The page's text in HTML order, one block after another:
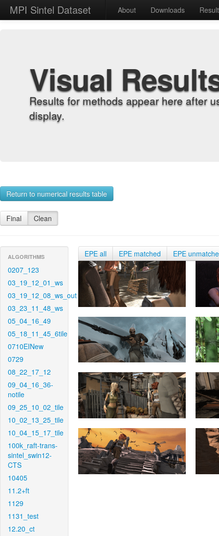
MPI Sintel Dataset About Downloads
Visual
Results for methods appear here after
display.
Return to numerical results table
Final Clean
ALGORITHMS
0207_123
03_19_12_01_ws
03_19_12_08_ws_out
03_23_11_48_ws
05_04_16_49
05_18_11_45_6tile
0710EINew
0729
08_22_17_12
09_04_16_36-
notile
09_25_10_02_tile
10_02_13_25_tile
10_04_15_17_tile
100k_raft-trans-
sintel_swin12-
CTS
10405
11.2+ft
1129
1131_test
12.20_ct
EPE all EPE matched EPE